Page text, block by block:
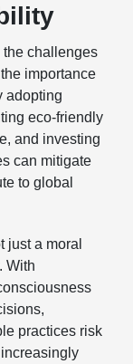
the challenges
importance
adopting
eco-friendly
and investing
can mitigate
to global
just a moral
With
practices risk